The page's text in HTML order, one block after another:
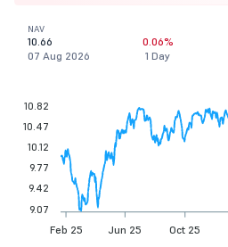
NAV
10.66
07 Aug 2026
0.06%
1 Day
Feb 25 Jun 25 Oct 25
10.82
10.47
10.12
9.77
9.42
9.07